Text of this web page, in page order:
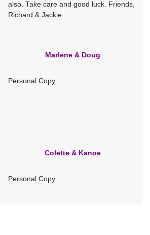
also. Take care and good luck. Friends,
Richard & Jackie
Marlene & Doug
Personal Copy
Colette & Kanoe
Personal Copy